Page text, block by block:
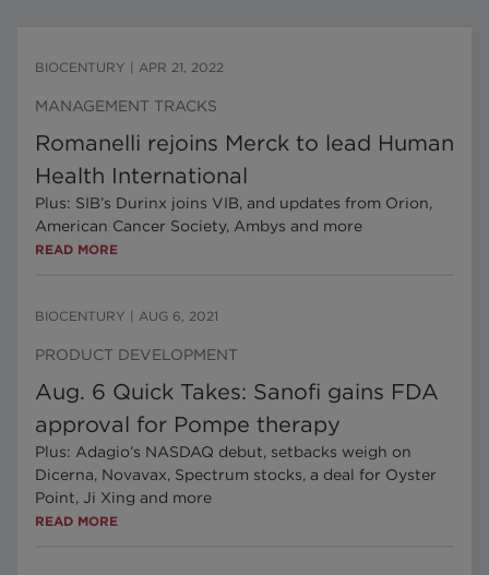
BIOCENTURY APR 21, 2022
MANAGEMENT TRACKS
Romanelli rejoins Merck to lead Human
Health International
Plus: SIB’s Durinx joins VIB, and updates from Orion,
American Cancer Society, Ambys and more
READ MORE
BIOCENTURY AUG 6, 2021
PRODUCT DEVELOPMENT
Aug. 6 Quick Takes: Sanofi gains FDA
approval for Pompe therapy
Plus: Adagio’s NASDAQ debut, setbacks weigh on
Dicerna, Novavax, Spectrum stocks, a deal for Oyster
Point, Ji Xing and more
READ MORE